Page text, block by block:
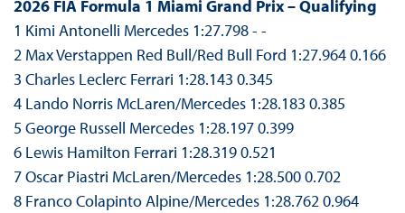
2026 FIA Formula 1 Miami Grand Prix – Qualifying
1 Kimi Antonelli Mercedes 1:27.798 - -
2 Max Verstappen Red Bull/Red Bull Ford 1:27.964 0.166
3 Charles Leclerc Ferrari 1:28.143 0.345
4 Lando Norris McLaren/Mercedes 1:28.183 0.385
5 George Russell Mercedes 1:28.197 0.399
6 Lewis Hamilton Ferrari 1:28.319 0.521
7 Oscar Piastri McLaren/Mercedes 1:28.500 0.702
8 Franco Colapinto Alpine/Mercedes 1:28.762 0.964